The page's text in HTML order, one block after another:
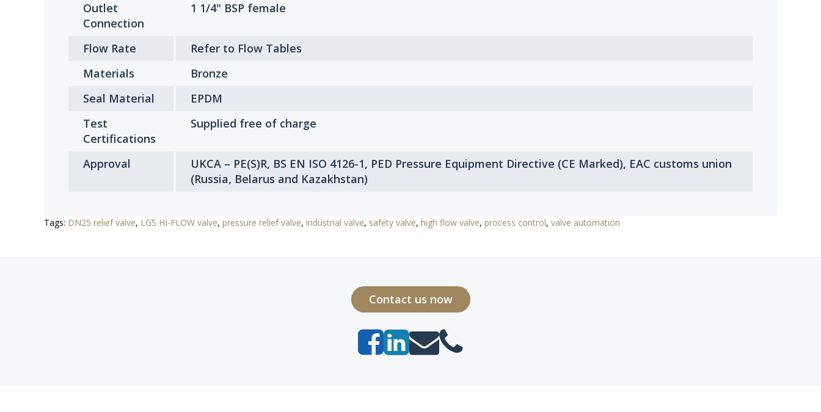
Outlet
Connection
1 1/4" BSP female
Flow Rate
Refer to Flow Tables
Materials
Bronze
Seal Material
EPDM
Test
Certifications
Supplied free of charge
Approval
UKCA – PE(S)R, BS EN ISO 4126-1, PED Pressure Equipment Directive (CE Marked), EAC customs union
(Russia, Belarus and Kazakhstan)
Tags: DN25 relief valve, LGS HI-FLOW valve, pressure relief valve, industrial valve, safety valve, high flow valve, process control, valve automation
Contact us now